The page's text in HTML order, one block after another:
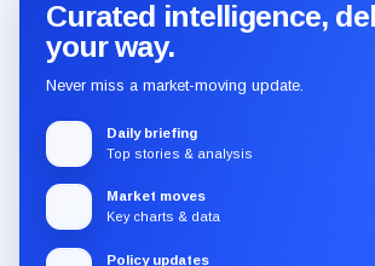
Curated intelligence,
your way.
Never miss a market-moving update.
Daily briefing
Top stories & analysis
Market moves
Key charts & data
Policy updates